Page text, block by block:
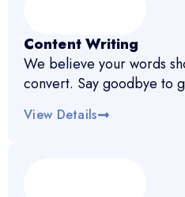
Content Writing
We believe your words
convert. Say goodbye to
View Details